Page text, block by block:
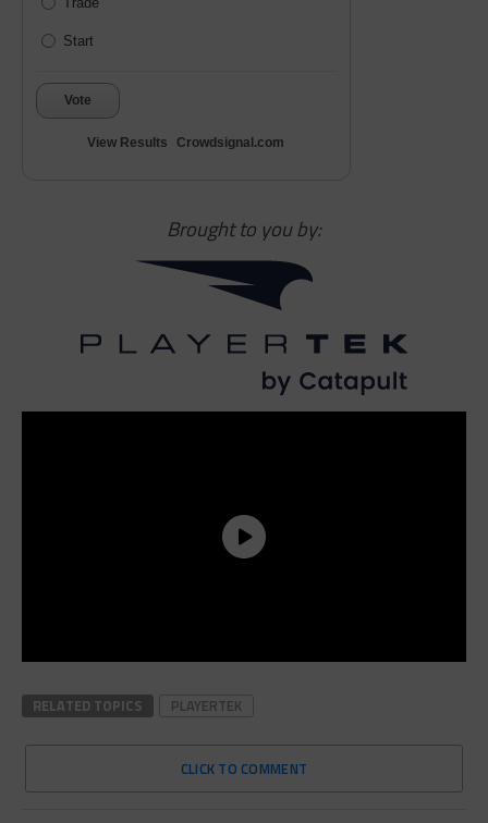
Start
Vote
View Results Crowdsignal.com
Brought to you by:
RELATED TOPICS PLAYERTEK
CLICK TO COMMENT